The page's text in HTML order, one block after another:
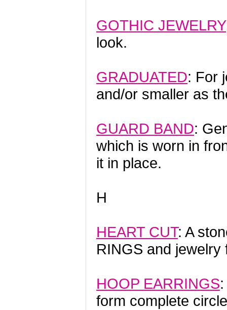
GOTHIC JEWELRY
look.
GRADUATED: For
and/or smaller as
GUARD BAND:
which is worn in
it in place.
H
HEART CUT: A
RINGS and
HOOP EARRINGS
form complete